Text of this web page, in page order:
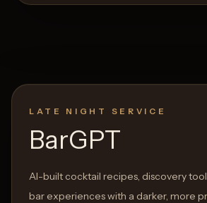
LATE NIGHT SERVICE
BarGPT
AI-built cocktail recipes, discovery
bar experiences with a darker, more